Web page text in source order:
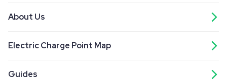
About Us
Electric Charge Point Map
Guides